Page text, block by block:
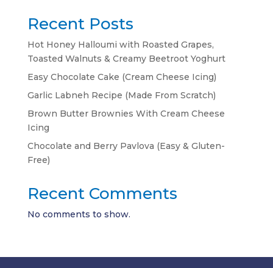
Recent Posts
Hot Honey Halloumi with Roasted Grapes,
Toasted Walnuts & Creamy Beetroot Yoghurt
Easy Chocolate Cake (Cream Cheese Icing)
Garlic Labneh Recipe (Made From Scratch)
Brown Butter Brownies With Cream Cheese
Icing
Chocolate and Berry Pavlova (Easy & Gluten-
Free)
Recent Comments
No comments to show.